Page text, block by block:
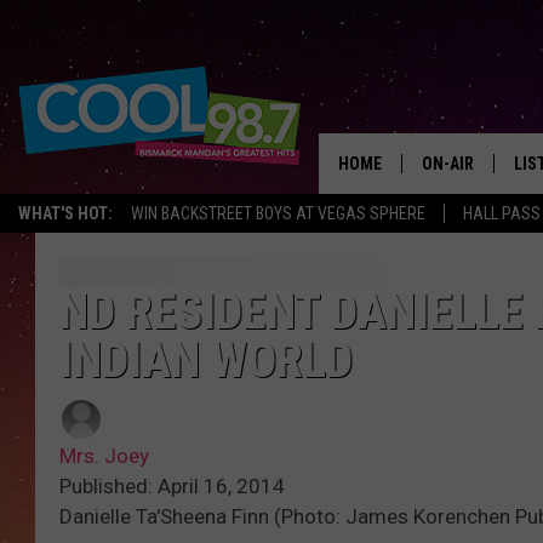
WHAT'S HOT: WIN BACKSTREET BOYS AT VEGAS SPHERE HALL
HOME ON-AIR
ALL DJS
ND RESIDENT
INDIAN WORLD
Mrs. Joey
Published: April 16, 2014
Danielle Ta'Sheena Finn (Photo: James Korenchen